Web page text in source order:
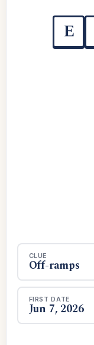
E
CLUE
Off-ramps
FIRST DATE
Jun 7, 2026